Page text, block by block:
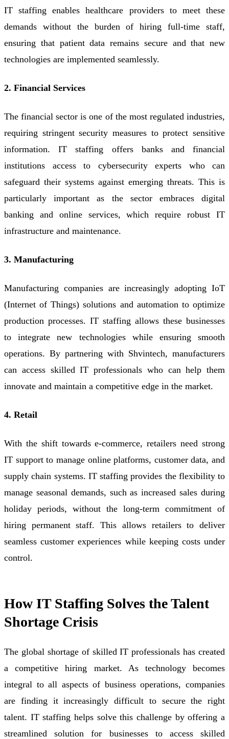
IT staffing enables healthcare providers to meet these
demands without the burden of hiring full-time staff,
ensuring that patient data remains secure and that new
technologies are implemented seamlessly.
2. Financial Services
The financial sector is one of the most regulated industries,
requiring stringent security measures to protect sensitive
information. IT staffing offers banks and financial
institutions access to cybersecurity experts who can
safeguard their systems against emerging threats. This is
particularly important as the sector embraces digital
banking and online services, which require robust IT
infrastructure and maintenance.
3. Manufacturing
Manufacturing companies are increasingly adopting IoT
(Internet of Things) solutions and automation to optimize
production processes. IT staffing allows these businesses
to integrate new technologies while ensuring smooth
operations. By partnering with Shvintech, manufacturers
can access skilled IT professionals who can help them
innovate and maintain a competitive edge in the market.
4. Retail
With the shift towards e-commerce, retailers need strong
IT support to manage online platforms, customer data, and
supply chain systems. IT staffing provides the flexibility to
manage seasonal demands, such as increased sales during
holiday periods, without the long-term commitment of
hiring permanent staff. This allows retailers to deliver
seamless customer experiences while keeping costs under
control.
How IT Staffing Solves the Talent
Shortage Crisis
The global shortage of skilled IT professionals has created
a competitive hiring market. As technology becomes
integral to all aspects of business operations, companies
are finding it increasingly difficult to secure the right
talent. IT staffing helps solve this challenge by offering a
streamlined solution for businesses to access skilled